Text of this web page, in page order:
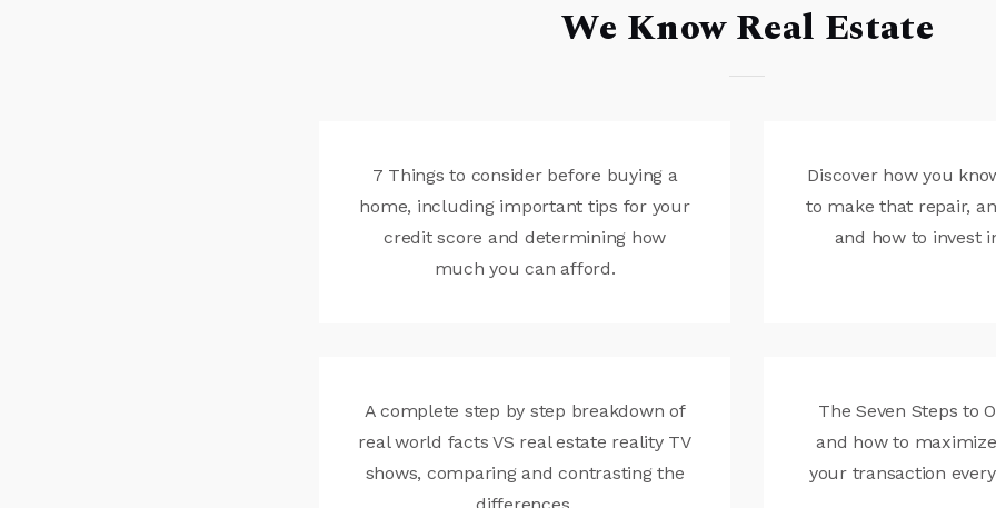
We Know Real Estate
7 Things to consider before buying a
home, including important tips for your
credit score and determining how
much you can afford.
Discover how you
to make that repair,
and how to invest
A complete step by step breakdown of
real world facts VS real estate reality TV
shows, comparing and contrasting the
The Seven Steps to
and how to
your transaction